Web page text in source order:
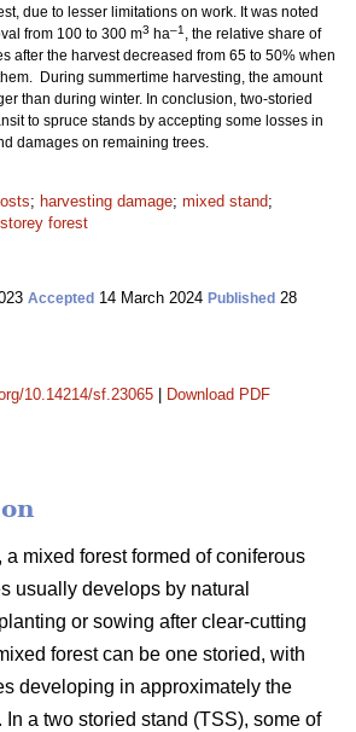
due to lesser limitations on work. It was noted
from 100 to 300 m3 ha–1 , the relative share of
after the harvest decreased from 65 to 50% when
During summertime harvesting, the amount
than during winter. In conclusion, two-storied
to spruce stands by accepting some losses in
damages on remaining trees.
; harvesting damage; mixed stand;
forest
Accepted 14 March 2024 Published 28
10.14214/sf.23065 Download PDF
a mixed forest formed of coniferous
usually develops by natural
or sowing after clear-cutting
forest can be one storied, with
developing in approximately the
In a two storied stand (TSS), some of